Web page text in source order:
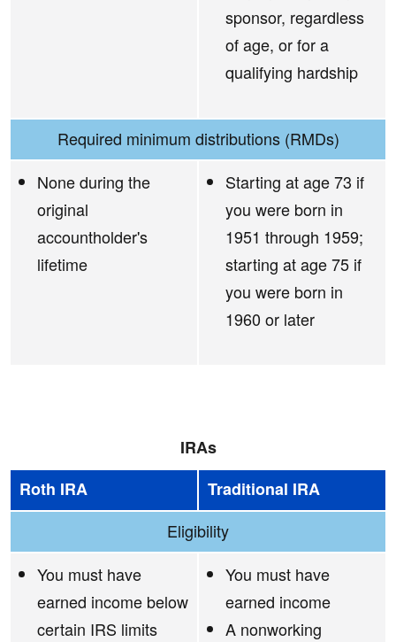
sponsor, regardless
of age, or for a
qualifying hardship
Required minimum distributions (RMDs)
None during the
original
accountholder's
lifetime
Starting at age 73 if
you were born in
1951 through 1959;
starting at age 75 if
you were born in
1960 or later
IRAs
Roth IRA
Traditional IRA
Eligibility
You must have
earned income below
certain IRS limits
You must have
earned income
A nonworking